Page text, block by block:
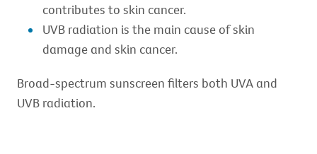
contributes to skin cancer.
UVB radiation is the main cause of skin
damage and skin cancer.
Broad-spectrum sunscreen filters both UVA and
UVB radiation.